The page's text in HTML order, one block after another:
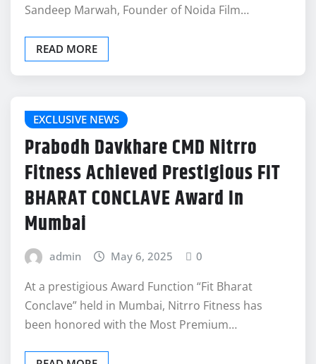
Sandeep Marwah, Founder of Noida Film…
READ MORE
EXCLUSIVE NEWS
Prabodh Davkhare CMD Nitrro
Fitness Achieved Prestigious FIT
BHARAT CONCLAVE Award In
Mumbai
admin May 6, 2025 0
At a prestigious Award Function “Fit Bharat
Conclave” held in Mumbai, Nitrro Fitness has
been honored with the Most Premium…